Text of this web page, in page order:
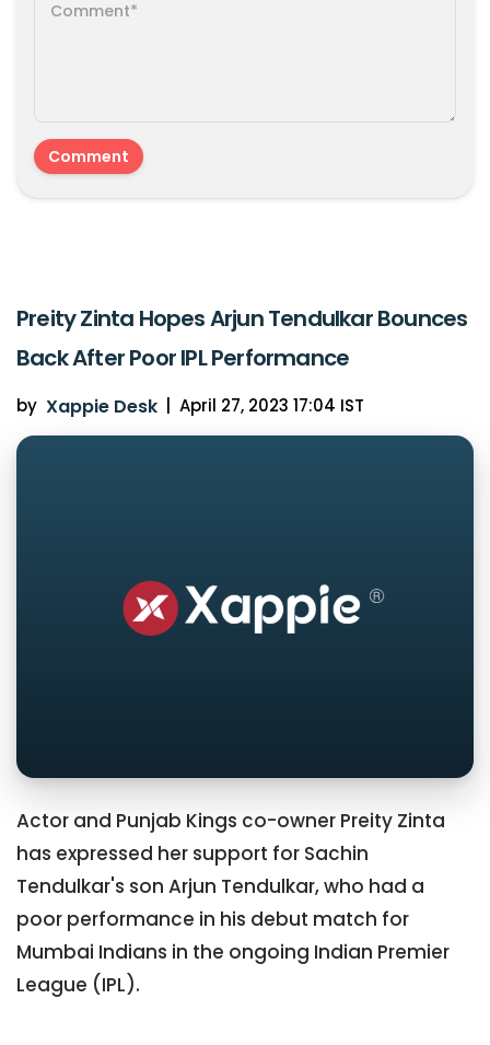
Preity Zinta Hopes Arjun Tendulkar Bounces
Back After Poor IPL Performance
by Xappie Desk | April 27, 2023 17:04 IST
Actor and Punjab Kings co-owner Preity Zinta
has expressed her support for Sachin
Tendulkar's son Arjun Tendulkar, who had a
poor performance in his debut match for
Mumbai Indians in the ongoing Indian Premier
League (IPL).